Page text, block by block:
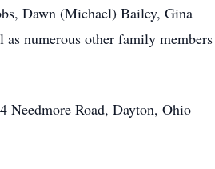
Dawn (Michael) Bailey, Gina
numerous other family members
Needmore Road, Dayton, Ohio